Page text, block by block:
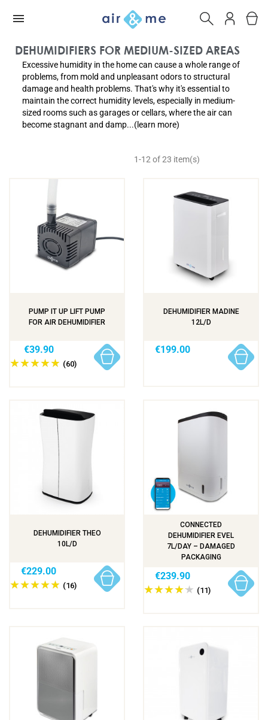
DEHUMIDIFIERS FOR MEDIUM-SIZED AREAS
Excessive humidity in the home can cause a whole range of
problems, from mold and unpleasant odors to structural
damage and health problems. That's why it's essential to
maintain the correct humidity levels, especially in medium-
sized rooms such as garages or cellars, where the air can
become stagnant and damp...(learn more)
1-12 of 23 item(s)
PUMP IT UP LIFT PUMP
FOR AIR DEHUMIDIFIER
(60)
€39.90
DEHUMIDIFIER MADINE
12L/D
€199.00
DEHUMIDIFIER THEO
10L/D
(16)
€229.00
CONNECTED
DEHUMIDIFIER EVEL
7L/DAY – DAMAGED
PACKAGING
(11)
€239.90